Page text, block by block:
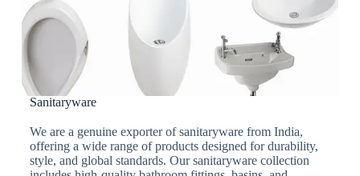
Sanitaryware
We are a genuine exporter of sanitaryware from India,
offering a wide range of products designed for durability,
style, and global standards. Our sanitaryware collection